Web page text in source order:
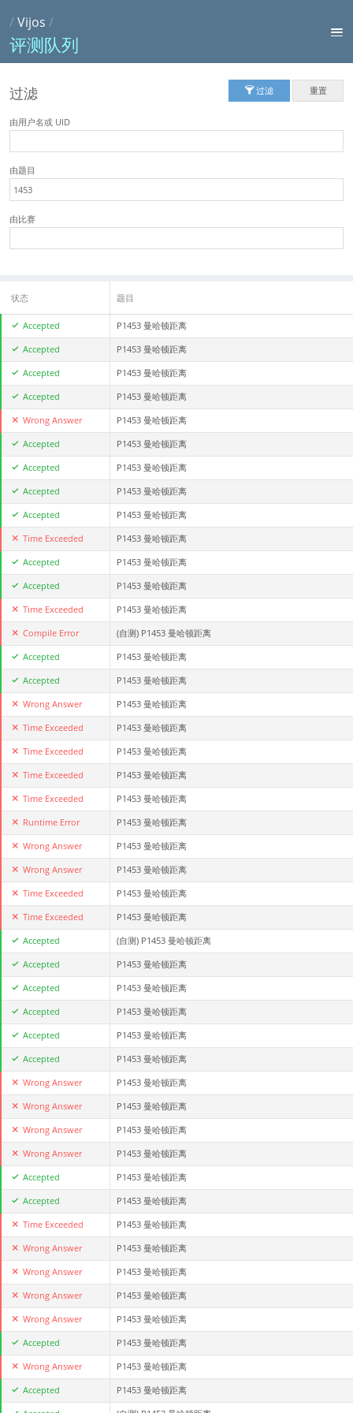
/Vijos /
评测队列
过滤 过滤 重置
由用户名或 UID
由题目
由比赛
状态 题目
Accepted P1453 曼哈顿距离
Accepted P1453 曼哈顿距离
Accepted P1453 曼哈顿距离
Accepted P1453 曼哈顿距离
Wrong Answer P1453 曼哈顿距离
Accepted P1453 曼哈顿距离
Accepted P1453 曼哈顿距离
Accepted P1453 曼哈顿距离
Accepted P1453 曼哈顿距离
Time Exceeded P1453 曼哈顿距离
Accepted P1453 曼哈顿距离
Accepted P1453 曼哈顿距离
Time Exceeded P1453 曼哈顿距离
Compile Error (自测) P1453 曼哈顿距离
Accepted P1453 曼哈顿距离
Accepted P1453 曼哈顿距离
Wrong Answer P1453 曼哈顿距离
Time Exceeded P1453 曼哈顿距离
Time Exceeded P1453 曼哈顿距离
Time Exceeded P1453 曼哈顿距离
Time Exceeded P1453 曼哈顿距离
Runtime Error P1453 曼哈顿距离
Wrong Answer P1453 曼哈顿距离
Wrong Answer P1453 曼哈顿距离
Time Exceeded P1453 曼哈顿距离
Time Exceeded P1453 曼哈顿距离
Accepted (自测) P1453 曼哈顿距离
Accepted P1453 曼哈顿距离
Accepted P1453 曼哈顿距离
Accepted P1453 曼哈顿距离
Accepted P1453 曼哈顿距离
Accepted P1453 曼哈顿距离
Wrong Answer P1453 曼哈顿距离
Wrong Answer P1453 曼哈顿距离
Wrong Answer P1453 曼哈顿距离
Wrong Answer P1453 曼哈顿距离
Accepted P1453 曼哈顿距离
Accepted P1453 曼哈顿距离
Time Exceeded P1453 曼哈顿距离
Wrong Answer P1453 曼哈顿距离
Wrong Answer P1453 曼哈顿距离
Wrong Answer P1453 曼哈顿距离
Wrong Answer P1453 曼哈顿距离
Accepted P1453 曼哈顿距离
Wrong Answer P1453 曼哈顿距离
Accepted P1453 曼哈顿距离